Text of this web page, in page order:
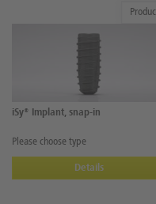
iSy® Implant, snap-in
Please choose type
Details